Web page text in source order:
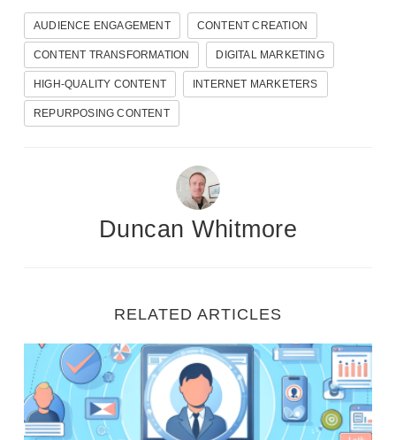
AUDIENCE ENGAGEMENT CONTENT CREATION
CONTENT TRANSFORMATION DIGITAL MARKETING
HIGH-QUALITY CONTENT INTERNET MARKETERS
REPURPOSING CONTENT
Duncan Whitmore
RELATED ARTICLES
Ignite Your Marketing: Steps to Create Detailed
FREE VIDEO REVEALS…
How Beginners
Are Making
Daily Online Sales